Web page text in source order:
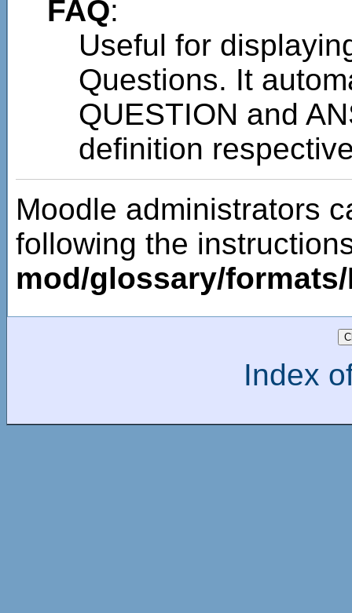
FAQ:
Useful for
Questions. It
QUESTION and
definition
Moodle administrators
following the
mod/glossary/formats/
Index